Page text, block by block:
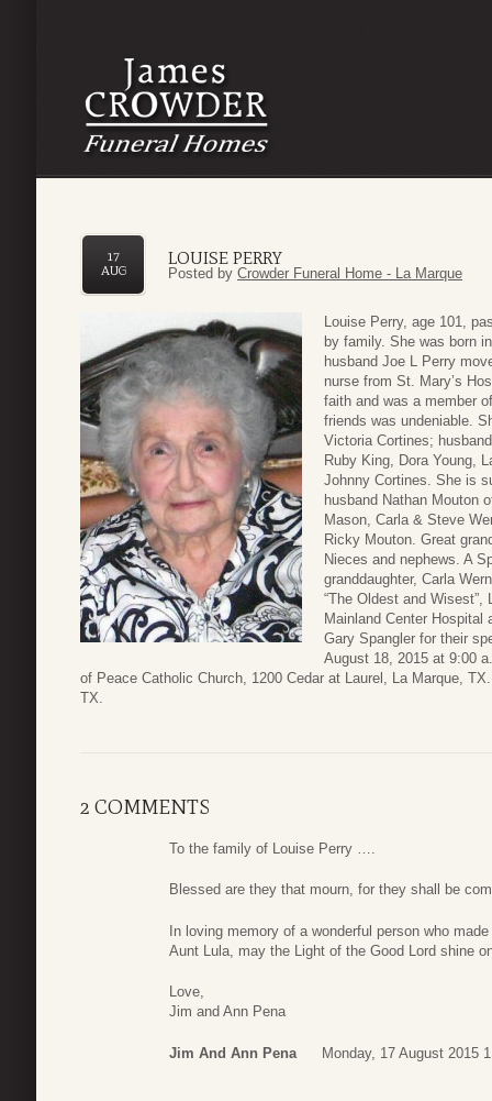
LOUISE PERRY
17
AUG
Posted by Crowder Funeral Home - La Marque
Louise Perry, age 101,
by family. She was born
husband Joe L Perry
nurse from St. Mary’s
faith and was a member
friends was undeniable.
Victoria Cortines;
Ruby King, Dora Young,
Johnny Cortines. She is
husband Nathan Mouton
Mason, Carla & Steve
Ricky Mouton. Great
Nieces and nephews. A
granddaughter, Carla
“The Oldest and
Mainland Center Hospital
Gary Spangler for their
August 18, 2015 at 9:00
of Peace Catholic Church, 1200 Cedar at Laurel, La Marque,
TX.
2 COMMENTS
To the family of Louise Perry ….
Blessed are they that mourn, for they shall be
In loving memory of a wonderful person who
Aunt Lula, may the Light of the Good Lord shine
Love,
Jim and Ann Pena
Jim And Ann Pena Monday, 17 August 2015